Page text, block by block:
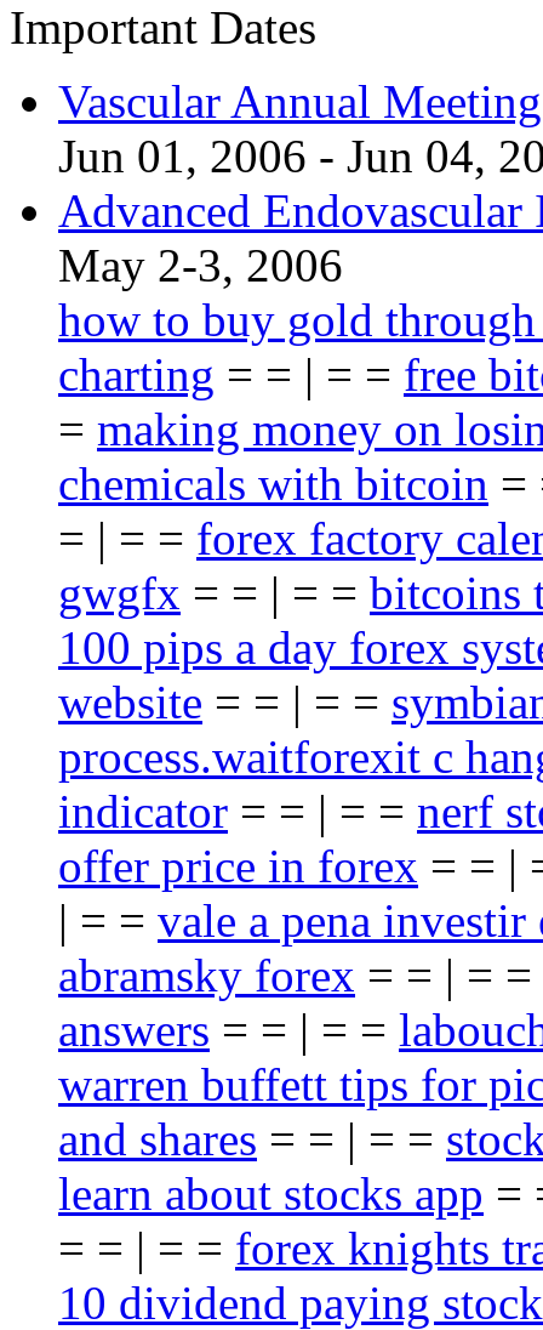
Important Dates
Vascular Annual
Jun 01, 2006 - Jun 04,
Advanced Endovascular
May 2-3, 2006
how to buy gold through
charting = = | = = free
= making money on
chemicals with bitcoin =
= | = = forex factory
gwgfx = = | = = bitcoins
100 pips a day forex
website = = | = =
process.waitforexit c
indicator = = | = = nerf
offer price in forex = = |
| = = vale a pena investir
abramsky forex = = | = =
answers = = | = =
warren buffett tips for
and shares = = | = =
learn about stocks app =
= = | = = forex knights
10 dividend paying